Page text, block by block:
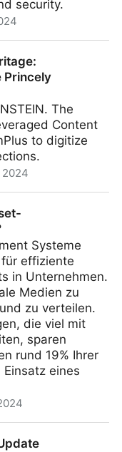
security.
Princely
The
Content
to digitize
Systeme
effiziente
in Unternehmen.
Medien zu
zu verteilen.
die viel mit
sparen
rund 19% Ihrer
eines